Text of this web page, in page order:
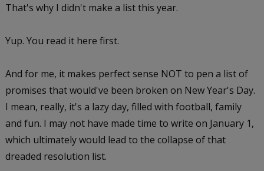
That's why I didn't make a list this year.
Yup. You read it here first.
And for me, it makes perfect sense NOT to pen a list of
promises that would've been broken on New Year's Day.
I mean, really, it's a lazy day, filled with football, family
and fun. I may not have made time to write on January 1,
which ultimately would lead to the collapse of that
dreaded resolution list.